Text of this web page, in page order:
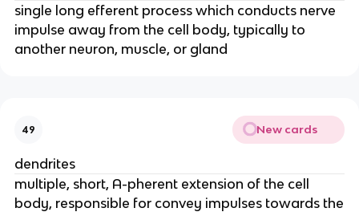
single long efferent process which conducts nerve
impulse away from the cell body, typically to
another neuron, muscle, or gland
49 New cards
dendrites
multiple, short, A-pherent extension of the cell
body, responsible for convey impulses towards the